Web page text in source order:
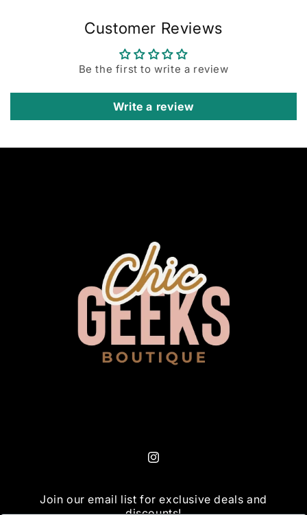
Customer Reviews
Be the first to write a review
Write a review
Instagram
Join our email list for exclusive deals and